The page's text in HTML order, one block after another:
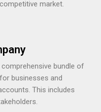
market.
bundle of
businesses and
This includes